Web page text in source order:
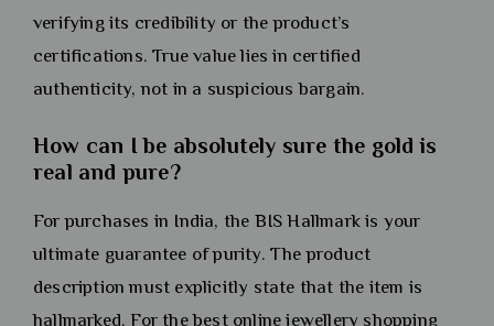
verifying its credibility or the product’s
certifications. True value lies in certified
authenticity, not in a suspicious bargain.
How can I be absolutely sure the gold is
real and pure?
For purchases in India, the BIS Hallmark is your
ultimate guarantee of purity. The product
description must explicitly state that the item is
hallmarked. For the best online jewellery shopping